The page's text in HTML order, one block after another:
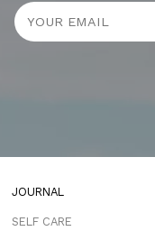
JOURNAL
SELF CARE